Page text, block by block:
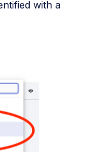
with a